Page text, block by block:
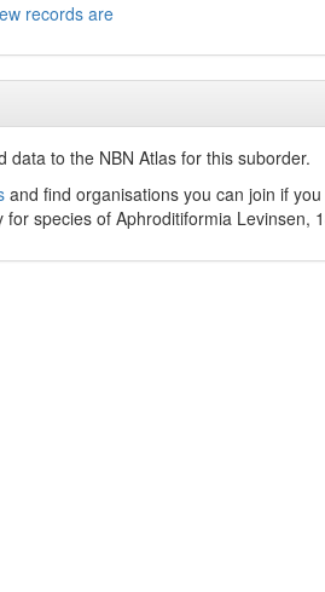
records are
data to the NBN Atlas for this suborder.
and find organisations you can join if
for species of Aphroditiformia Levinsen,